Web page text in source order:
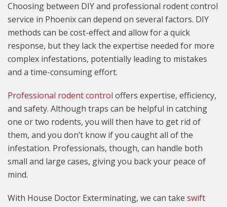
Choosing between DIY and professional rodent control
service in Phoenix can depend on several factors. DIY
methods can be cost-effect and allow for a quick
response, but they lack the expertise needed for more
complex infestations, potentially leading to mistakes
and a time-consuming effort.
Professional rodent control offers expertise, efficiency,
and safety. Although traps can be helpful in catching
one or two rodents, you will then have to get rid of
them, and you don’t know if you caught all of the
infestation. Professionals, though, can handle both
small and large cases, giving you back your peace of
mind.
With House Doctor Exterminating, we can take swift